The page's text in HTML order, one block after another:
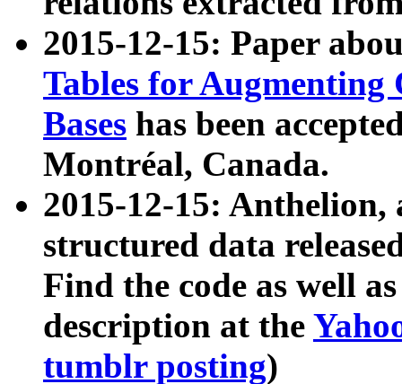
2015-12-15: Paper
Tables for Augmenting
Bases has been
Montréal, Canada.
2015-12-15: Anthelion,
structured data
Find the code as well
description at the
tumblr posting)